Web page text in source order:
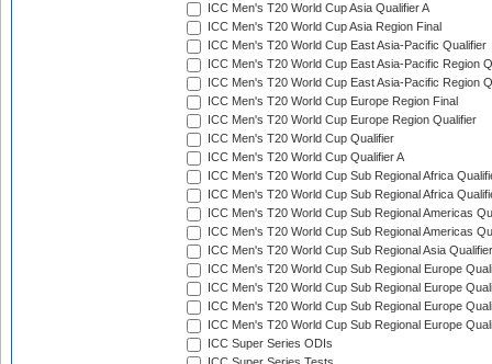
ICC Men's T20 World Cup Asia Qualifier A
ICC Men's T20 World Cup Asia Region Final
ICC Men's T20 World Cup East Asia-Pacific Qualifier
ICC Men's T20 World Cup East Asia-Pacific Region
ICC Men's T20 World Cup East Asia-Pacific Region
ICC Men's T20 World Cup Europe Region Final
ICC Men's T20 World Cup Europe Region Qualifier
ICC Men's T20 World Cup Qualifier
ICC Men's T20 World Cup Qualifier A
ICC Men's T20 World Cup Sub Regional Africa
ICC Men's T20 World Cup Sub Regional Africa
ICC Men's T20 World Cup Sub Regional Americas
ICC Men's T20 World Cup Sub Regional Americas
ICC Men's T20 World Cup Sub Regional Asia
ICC Men's T20 World Cup Sub Regional Europe
ICC Men's T20 World Cup Sub Regional Europe
ICC Men's T20 World Cup Sub Regional Europe
ICC Men's T20 World Cup Sub Regional Europe
ICC Super Series ODIs